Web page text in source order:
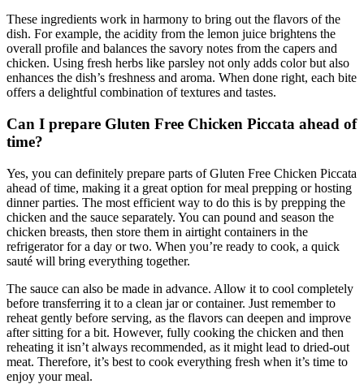
These ingredients work in harmony to bring out the flavors of the
dish. For example, the acidity from the lemon juice brightens the
overall profile and balances the savory notes from the capers and
chicken. Using fresh herbs like parsley not only adds color but also
enhances the dish’s freshness and aroma. When done right, each bite
offers a delightful combination of textures and tastes.
Can I prepare Gluten Free Chicken Piccata ahead of
time?
Yes, you can definitely prepare parts of Gluten Free Chicken Piccata
ahead of time, making it a great option for meal prepping or hosting
dinner parties. The most efficient way to do this is by prepping the
chicken and the sauce separately. You can pound and season the
chicken breasts, then store them in airtight containers in the
refrigerator for a day or two. When you’re ready to cook, a quick
sauté will bring everything together.
The sauce can also be made in advance. Allow it to cool completely
before transferring it to a clean jar or container. Just remember to
reheat gently before serving, as the flavors can deepen and improve
after sitting for a bit. However, fully cooking the chicken and then
reheating it isn’t always recommended, as it might lead to dried-out
meat. Therefore, it’s best to cook everything fresh when it’s time to
enjoy your meal.